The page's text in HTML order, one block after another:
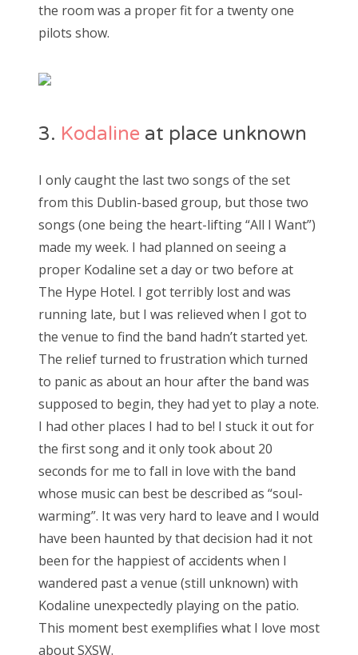
the room was a proper fit for a twenty one
pilots show.
3. Kodaline at place unknown
I only caught the last two songs of the set
from this Dublin-based group, but those two
songs (one being the heart-lifting “All I Want”)
made my week. I had planned on seeing a
proper Kodaline set a day or two before at
The Hype Hotel. I got terribly lost and was
running late, but I was relieved when I got to
the venue to find the band hadn’t started yet.
The relief turned to frustration which turned
to panic as about an hour after the band was
supposed to begin, they had yet to play a note.
I had other places I had to be! I stuck it out for
the first song and it only took about 20
seconds for me to fall in love with the band
whose music can best be described as “soul-
warming”. It was very hard to leave and I would
have been haunted by that decision had it not
been for the happiest of accidents when I
wandered past a venue (still unknown) with
Kodaline unexpectedly playing on the patio.
This moment best exemplifies what I love most
about SXSW.